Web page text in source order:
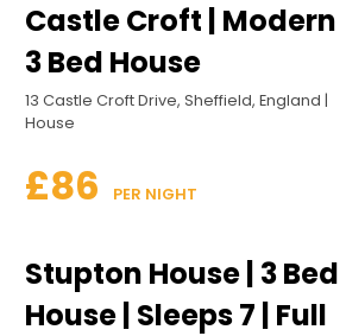
Castle Croft | Modern
3 Bed House
13 Castle Croft Drive, Sheffield, England |
House
£86 PER NIGHT
Stupton House | 3 Bed
House | Sleeps 7 | Full